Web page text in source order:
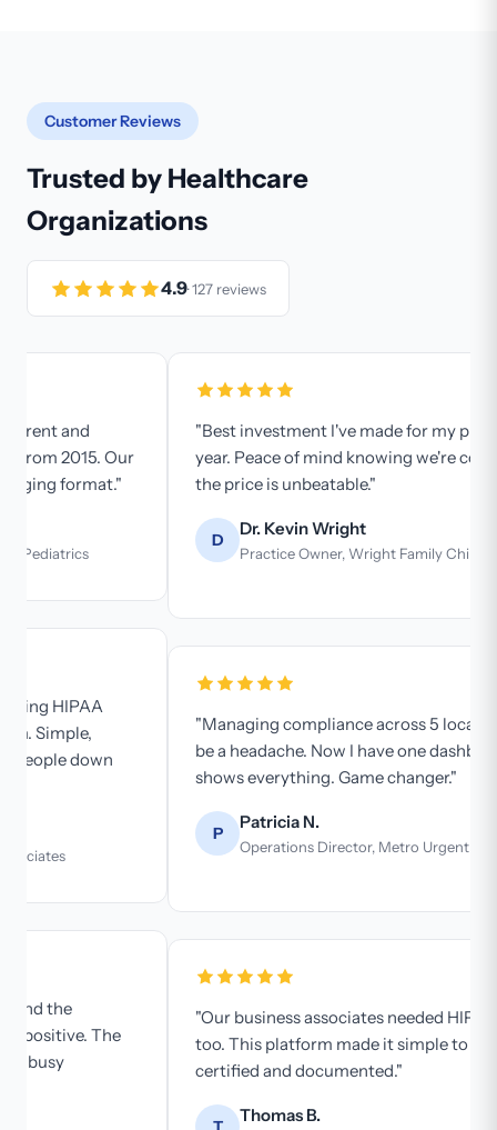
Customer Reviews
Trusted by Healthcare
Organizations
4.9· 127 reviews
"Best investment I've made for my practice this
year. Peace of mind knowing we're compliant, and
the price is unbeatable."
Dr. Kevin Wright
Practice Owner, Wright Family Chiropractic
"Managing compliance across 5 locations used to
be a headache. Now I have one dashboard that
shows everything. Game changer."
Operations Director, Metro Urgent Care
"Our business associates needed HIPAA training
too. This platform made it simple to get everyone
certified and documented."